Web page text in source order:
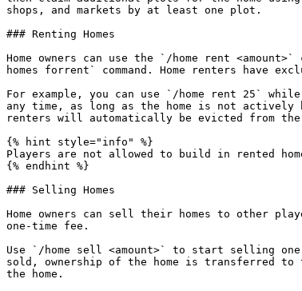
shops, and markets by at least one plot.
### Renting Homes
Home owners can use the `/home rent
homes forrent` command. Home renters have
For example, you can use `/home rent 25`
any time, as long as the home is not actively
renters will automatically be evicted from
{% hint style="info" %}
Players are not allowed to build in rented
{% endhint %}
### Selling Homes
Home owners can sell their homes to other
one-time fee.
Use `/home sell <amount>` to start selling one
sold, ownership of the home is transferred to
the home.